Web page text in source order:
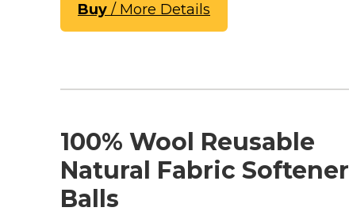
Buy / More Details
100% Wool Reusable
Natural Fabric Softener
Balls